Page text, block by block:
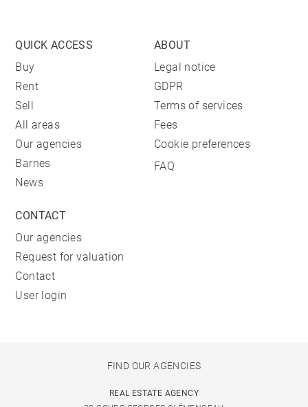
QUICK ACCESS
Buy
Rent
Sell
All areas
Our agencies
Barnes
News
ABOUT
Legal notice
GDPR
Terms of services
Fees
Cookie preferences
FAQ
CONTACT
Our agencies
Request for valuation
Contact
User login
FIND OUR AGENCIES
REAL ESTATE AGENCY